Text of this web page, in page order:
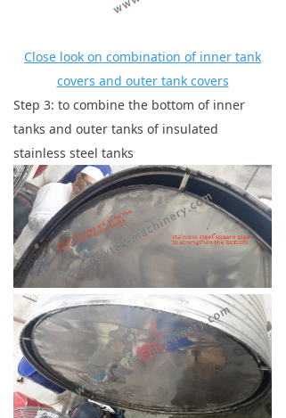
Close look on combination of inner tank
covers and outer tank covers
Step 3: to combine the bottom of inner
tanks and outer tanks of insulated
stainless steel tanks